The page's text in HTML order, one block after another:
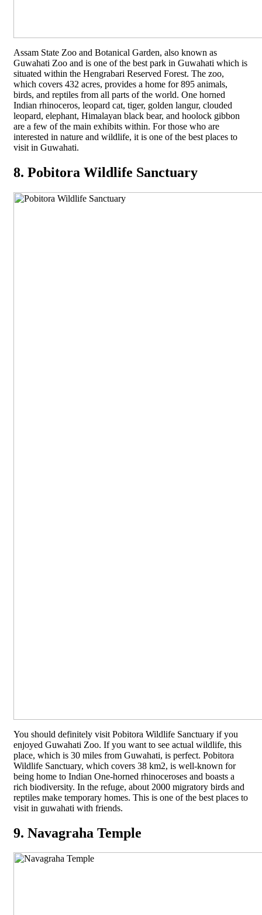
Assam State Zoo and Botanical Garden, also known as
Guwahati Zoo and is one of the best park in Guwahati which is
situated within the Hengrabari Reserved Forest. The zoo,
which covers 432 acres, provides a home for 895 animals,
birds, and reptiles from all parts of the world. One horned
Indian rhinoceros, leopard cat, tiger, golden langur, clouded
leopard, elephant, Himalayan black bear, and hoolock gibbon
are a few of the main exhibits within. For those who are
interested in nature and wildlife, it is one of the best places to
visit in Guwahati.
8. Pobitora Wildlife Sanctuary
You should definitely visit Pobitora Wildlife Sanctuary if you
enjoyed Guwahati Zoo. If you want to see actual wildlife, this
place, which is 30 miles from Guwahati, is perfect. Pobitora
Wildlife Sanctuary, which covers 38 km2, is well-known for
being home to Indian One-horned rhinoceroses and boasts a
rich biodiversity. In the refuge, about 2000 migratory birds and
reptiles make temporary homes. This is one of the best places to
visit in guwahati with friends.
9. Navagraha Temple